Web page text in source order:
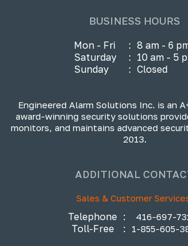
BUSINESS HOURS
Mon - Fri : 8 am - 6
Saturday
: 10 am - 5
Sunday
: Closed
Engineered Alarm Solutions Inc. is an
award-winning security solutions
monitors, and maintains advanced
2013.
ADDITIONAL
Sales & Customer
Telephone : 416-697-
Toll-Free : 1-855-605-